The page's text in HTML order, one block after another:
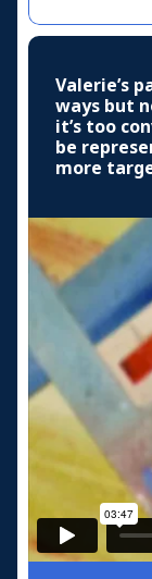
Valerie’s
ways but
it’s too
be
more